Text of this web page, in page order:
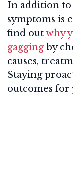
In addition to
symptoms is
find outwhy
gaggingby
causes,
Staying
outcomes